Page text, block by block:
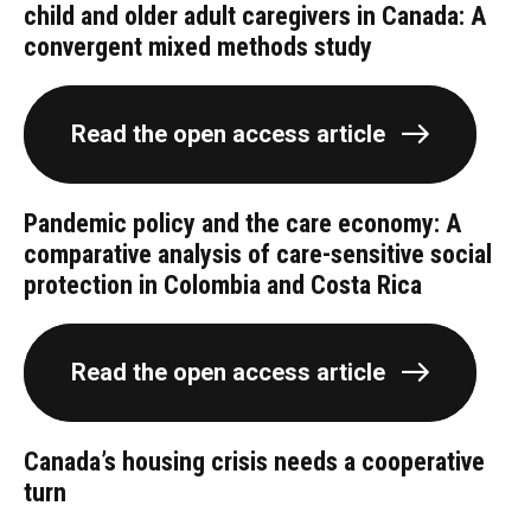
child and older adult caregivers in Canada: A
convergent mixed methods study
Read the open access article
Pandemic policy and the care economy: A
comparative analysis of care-sensitive social
protection in Colombia and Costa Rica
Read the open access article
Canada’s housing crisis needs a cooperative
turn